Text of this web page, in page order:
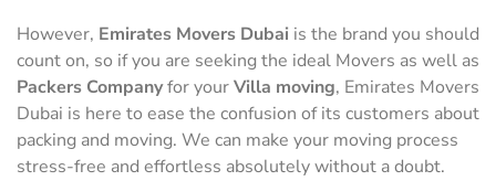
However, Emirates Movers Dubai is the brand you should
count on, so if you are seeking the ideal Movers as well as
Packers Companyfor yourVilla moving, Emirates Movers
Dubai is here to ease the confusion of its customers about
packing and moving. We can make your moving process
stress-free and effortless absolutely without a doubt.